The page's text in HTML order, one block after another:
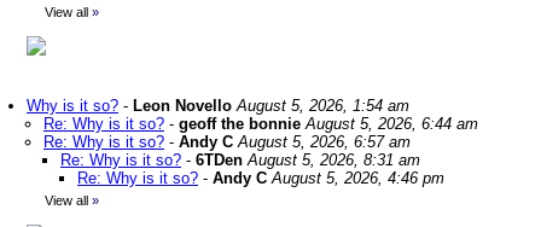
View all »
Why is it so? - Leon Novello August 5, 2026, 1:54 am
Re: Why is it so? - geoff the bonnie August 5, 2026, 6:44 am
Re: Why is it so? - Andy C August 5, 2026, 6:57 am
Re: Why is it so? - 6TDen August 5, 2026, 8:31 am
Re: Why is it so? - Andy C August 5, 2026, 4:46 pm
View all »